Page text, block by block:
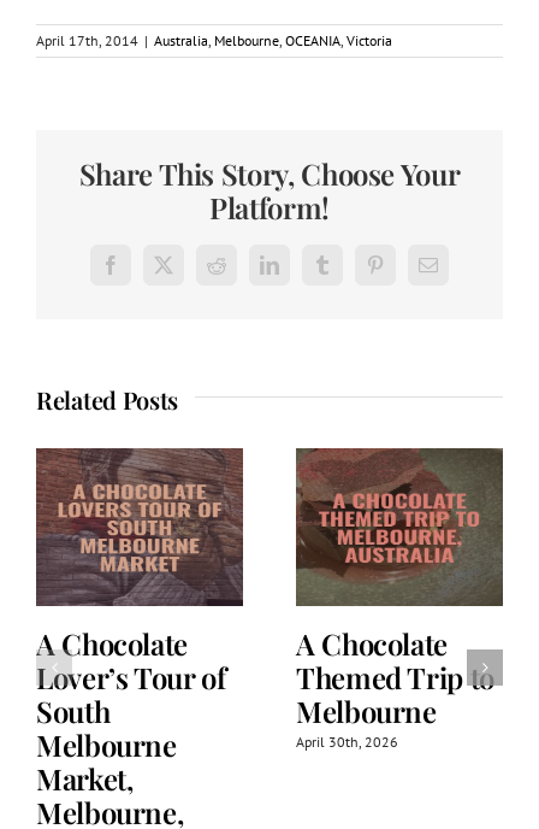
April 17th, 2014 | Australia Melbourne OCEANIA Victoria
Share This Story, Choose Your
Platform!
Facebook
X Reddit LinkedInTumblrPinterestEmail
Related Posts
A Chocolate
Lover’s Tour of
South
Melbourne
Market,
Melbourne,
A Chocolate
Themed Trip to
Melbourne
April 30th, 2026